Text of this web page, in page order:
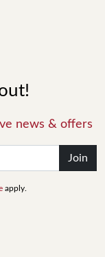
news & offers
Join
apply.